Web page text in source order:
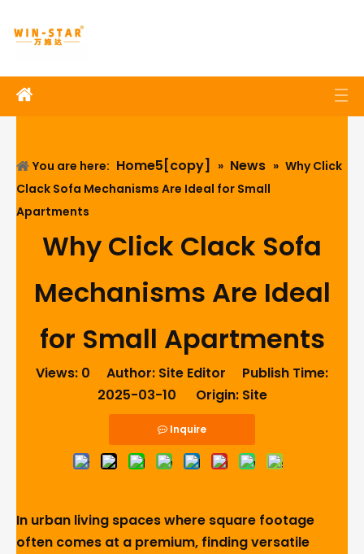
You are here: Home5[copy] » News » Why Click
Clack Sofa Mechanisms Are Ideal for Small
Apartments
Why Click Clack Sofa
Mechanisms Are Ideal
for Small Apartments
Views: 0 Author: Site Editor Publish Time:
2025-03-10 Origin: Site
Inquire
In urban living spaces where square footage
often comes at a premium, finding versatile